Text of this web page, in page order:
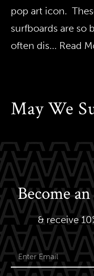
pop art icon.
surfboards are so
often dis... Read
May We
Become
& receive